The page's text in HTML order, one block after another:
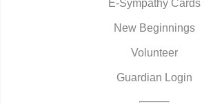
E-Sympathy Cards
New Beginnings
Volunteer
Guardian Login